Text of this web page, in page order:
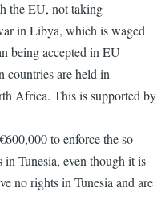
the EU, not taking
in Libya, which is waged
being accepted in EU
countries are held in
Africa. This is supported by
to enforce the so-
Tunesia, even though it is
no rights in Tunesia and are